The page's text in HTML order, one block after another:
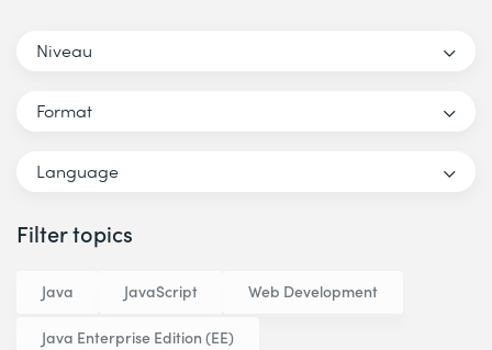
Niveau
Format
Language
Filter topics
Java JavaScript Web Development
Java Enterprise Edition (EE)